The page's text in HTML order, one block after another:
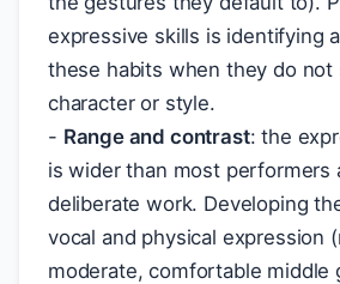
expressive skills is identifying
these habits when they do not
character or style.
- Range and contrast: the
is wider than most performers
deliberate work. Developing
vocal and physical expression
moderate, comfortable middle